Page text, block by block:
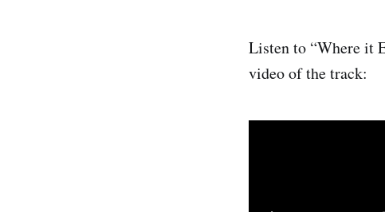
Listen to “Where it
video of the track: